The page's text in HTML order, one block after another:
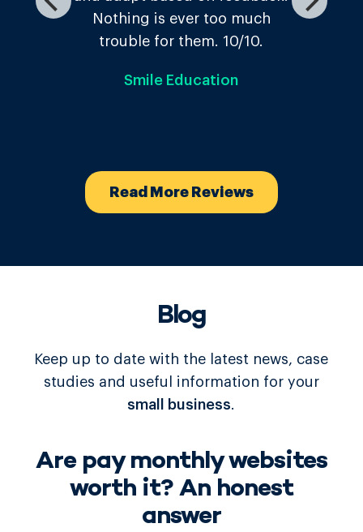
The Temple Inn
Read More Reviews
Blog
Keep up to date with the latest news, case
studies and useful information for your
small business.
Are pay monthly websites
worth it? An honest
answer